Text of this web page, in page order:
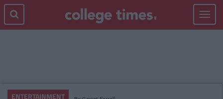
Toggle
ENTERTAINMENT